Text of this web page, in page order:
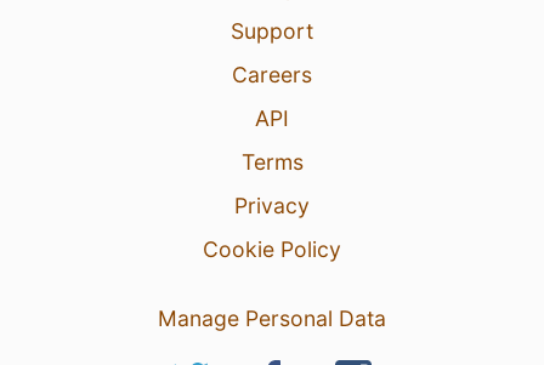
Support
Careers
API
Terms
Privacy
Cookie Policy
Manage Personal Data